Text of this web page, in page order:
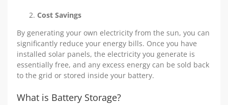
Cost Savings
By generating your own electricity from the sun, you can
significantly reduce your energy bills. Once you have
installed solar panels, the electricity you generate is
essentially free, and any excess energy can be sold back
to the grid or stored inside your battery.
What is Battery Storage?